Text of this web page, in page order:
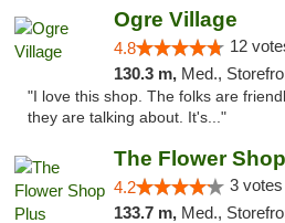
Ogre Village
4.8 12
130.3 m, Med., Storefront,
"I love this shop. The folks are
they are talking about. It's..."
The Flower
4.2 3 votes
133.7 m, Med.,